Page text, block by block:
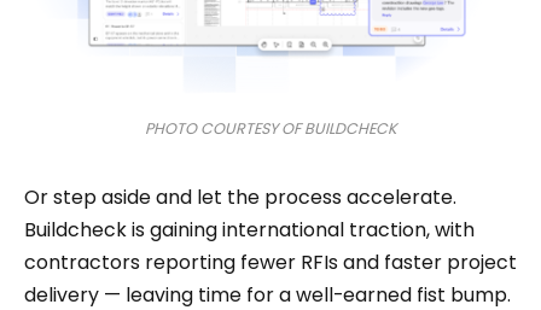
PHOTO COURTESY OF BUILDCHECK
Or step aside and let the process accelerate.
Buildcheck is gaining international traction, with
contractors reporting fewer RFIs and faster project
delivery — leaving time for a well-earned fist bump.